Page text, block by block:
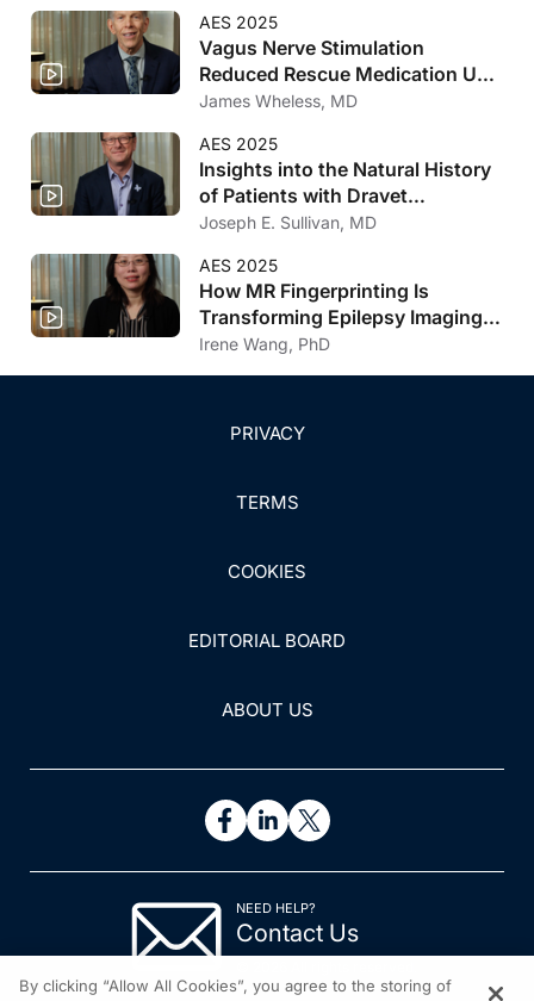
AES 2025
Vagus Nerve Stimulation
Reduced Rescue Medication Use
and Decreased Family Burden
James Wheless, MD
AES 2025
Insights into the Natural History
of Patients with Dravet
Syndrome from the BUTTERFLY
Joseph E. Sullivan, MD
AES 2025
How MR Fingerprinting Is
Transforming Epilepsy Imaging,
Surgical Evaluation, and
Irene Wang, PhD
PRIVACY
TERMS
COOKIES
EDITORIAL BOARD
ABOUT US
NEED HELP?
Contact Us
By clicking “Allow All Cookies”, you agree to the storing of